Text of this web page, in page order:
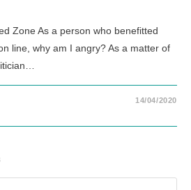
Zone As a person who benefitted
line, why am I angry? As a matter of
14/04/2020